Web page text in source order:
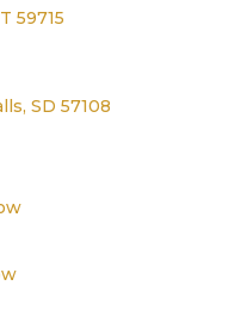
59715
SD 57108